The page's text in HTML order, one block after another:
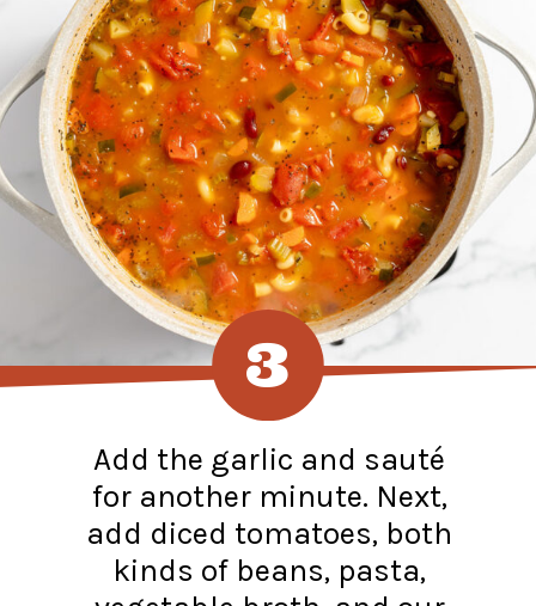
Add the garlic and sauté
for another minute. Next,
add diced tomatoes, both
kinds of beans, pasta,
3